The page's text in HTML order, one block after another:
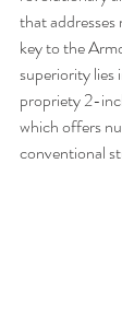
that addresses
key to the
superiority lies
propriety 2-
which offers
conventional